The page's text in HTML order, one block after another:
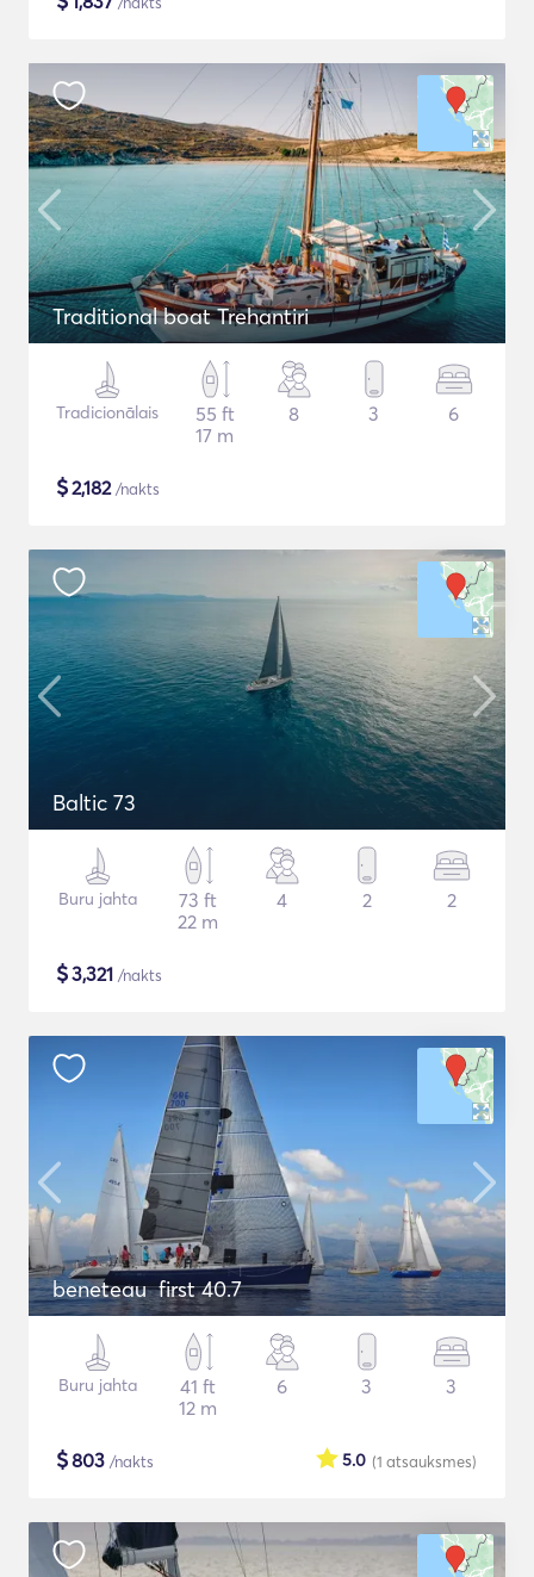
Traditional boat Trehantiri
Tradicionālais
55 ft
17 m
8 3 6
$2,182/nakts
Baltic 73
Buru jahta
73 ft
22 m
4 2 2
$3,321 /nakts
beneteau first 40.7
Buru jahta
41 ft
12 m
6 3 3
$803 /nakts (1 atsauksmes)
5.0